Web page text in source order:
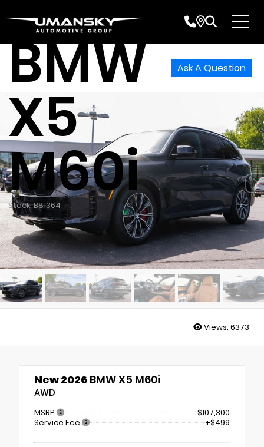
BMW
X5
M60i
Stock: B81364
Ask A Question
Views: 6373
New 2026 BMW X5 M60i
AWD
MSRP
$107,300
Service Fee
+$499